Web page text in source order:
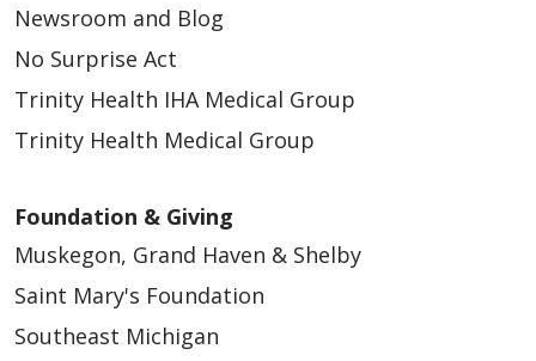
Newsroom and Blog
No Surprise Act
Trinity Health IHA Medical Group
Trinity Health Medical Group
Foundation & Giving
Muskegon, Grand Haven & Shelby
Saint Mary's Foundation
Southeast Michigan